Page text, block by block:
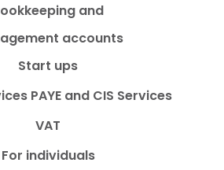
and
accounts
Start ups
PAYE and CIS Services
VAT
For individuals